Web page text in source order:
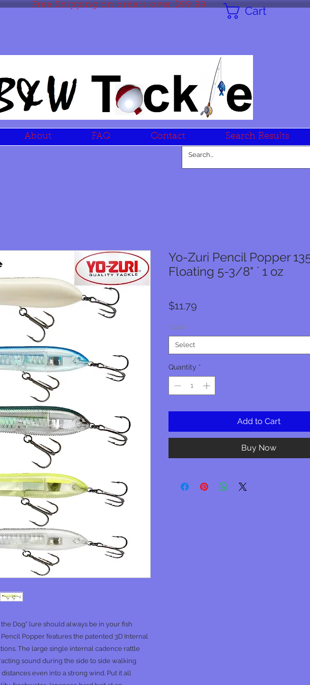
Free Shipping on orders over $99.99 Cart
About FAQ Contact Search Results
Dog” lure should always be in your fish
Popper features the patented 3D Internal
The large single internal cadence rattle
sound during the side to side walking
even into a strong wind. Put it all
Yo-Zuri Pencil Popper
Floating 5-3/8" ` 1 oz
$11.79
Color *
Select
Quantity *
Add to Cart
Buy Now